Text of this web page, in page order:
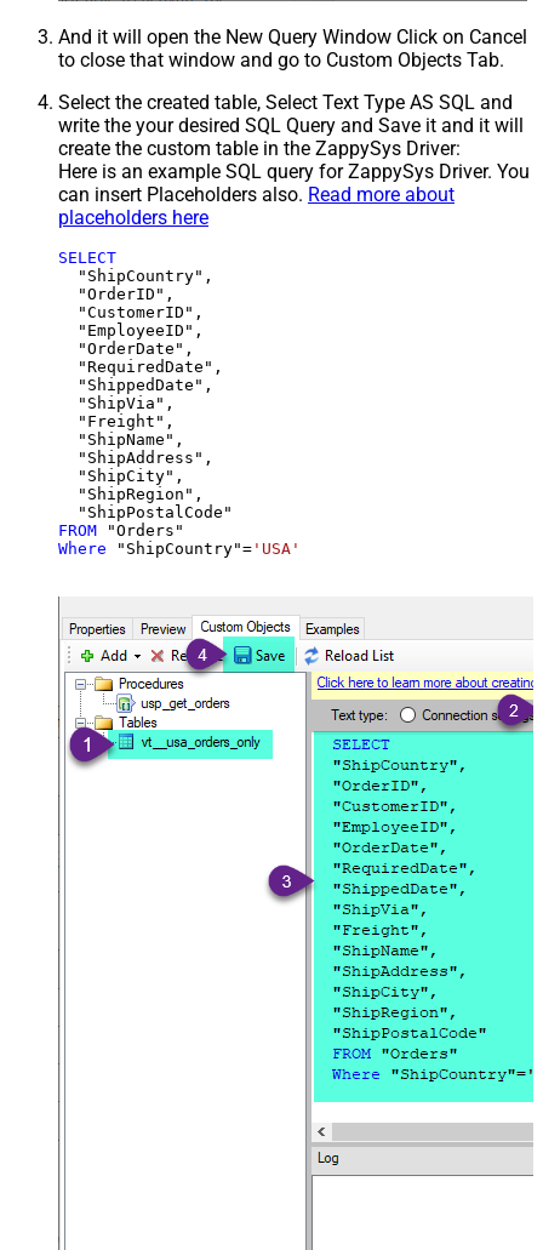
And it will open the New Query Window Click on Cancel
to close that window and go to Custom Objects Tab.
Select the created table, Select Text Type AS SQL and
write the your desired SQL Query and Save it and it will
create the custom table in the ZappySys Driver:
Here is an example SQL query for ZappySys Driver. You
can insert Placeholders also. Read more about
placeholders here
SELECT
  "ShipCountry",
  "OrderID",
  "CustomerID",
  "EmployeeID",
  "OrderDate",
  "RequiredDate",
  "ShippedDate",
  "ShipVia",
  "Freight",
  "ShipName",
  "ShipAddress",
  "ShipCity",
  "ShipRegion",
FROM
Where "ShipCountry"= 'USA'